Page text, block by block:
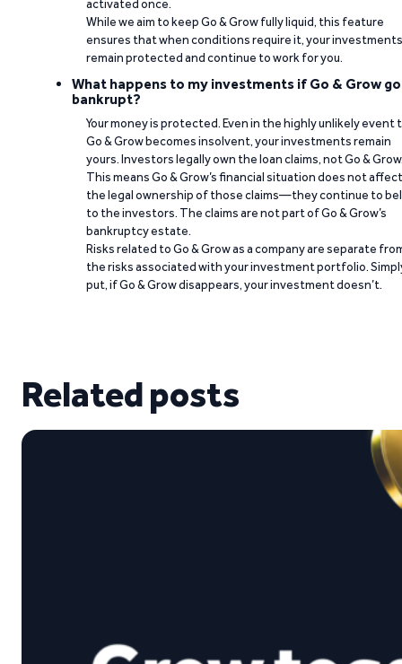
activated once.
While we aim to keep Go & Grow fully liquid, this feature
ensures that when conditions require it, your investments
remain protected and continue to work for you.
What happens to my investments if Go & Grow
bankrupt?
Your money is protected. Even in the highly unlikely event
Go & Grow becomes insolvent, your investments remain
yours. Investors legally own the loan claims, not Go &
This means Go & Grow’s financial situation does not affect
the legal ownership of those claims—they continue to
to the investors. The claims are not part of Go & Grow’s
bankruptcy estate.
Risks related to Go & Grow as a company are separate
the risks associated with your investment portfolio.
put, if Go & Grow disappears, your investment doesn’t.
Related posts